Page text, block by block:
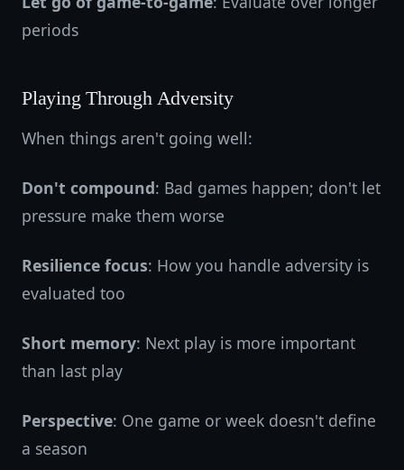
periods
Playing Through Adversity
When things aren't going well:
Don't compound: Bad games happen; don't let
pressure make them worse
Resilience focus: How you handle adversity is
evaluated too
Short memory: Next play is more important
than last play
Perspective: One game or week doesn't define
a season